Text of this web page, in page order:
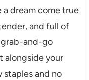
a dream come true
and full of
grab-and-go
alongside your
and no